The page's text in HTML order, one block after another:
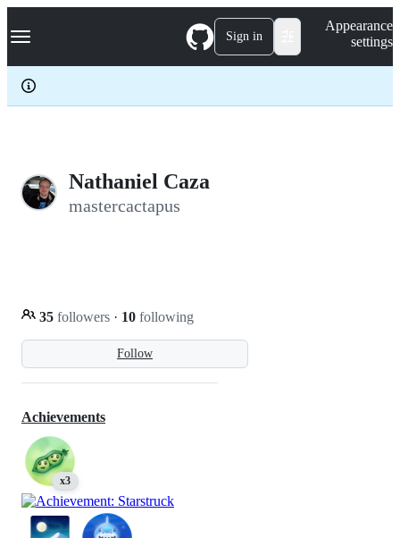
k
p
c
Navigation Menu Sign in
Appearance
settings
Nathaniel Caza
mastercactapus
Follow
35 followers · 10 following
Achievements
x3